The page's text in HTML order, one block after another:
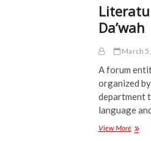
Da’wah
March
A forum
organized
department
language
View More